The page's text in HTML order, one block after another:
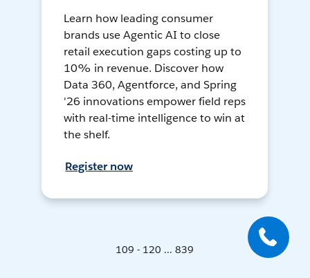
Learn how leading consumer
brands use Agentic AI to close
retail execution gaps costing up to
10% in revenue. Discover how
Data 360, Agentforce, and Spring
'26 innovations empower field reps
with real-time intelligence to win at
the shelf.
Register now
109 - 120 ... 839